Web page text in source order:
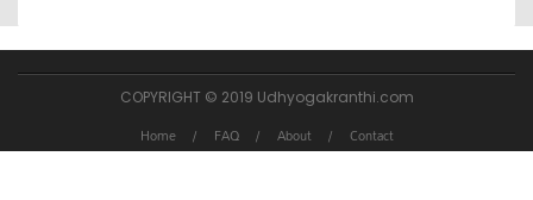
COPYRIGHT © 2019 Udhyogakranthi.com
Home FAQ About Contact